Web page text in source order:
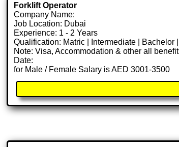
Forklift Operator
Company Name:
Job Location: Dubai
Experience: 1 - 2 Years
Qualification: Matric | Intermediate | Bachelor |
Note: Visa, Accommodation & other all
Date:
for Male / Female Salary is AED 3001-3500